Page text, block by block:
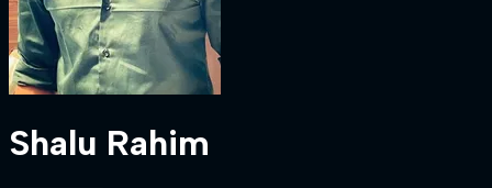
Shalu Rahim